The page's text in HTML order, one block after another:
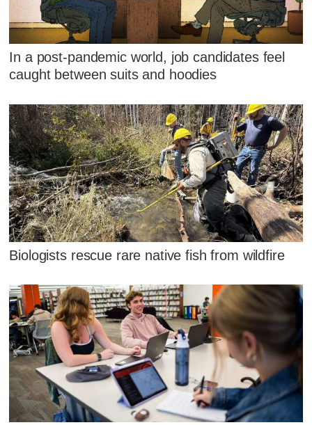
In a post-pandemic world, job candidates feel
caught between suits and hoodies
Biologists rescue rare native fish from wildfire